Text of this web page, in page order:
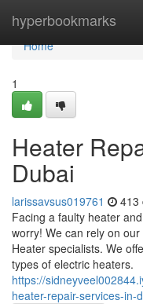
hyperbookmarks
Home
Home
1
Heater
Dubai
larissavsus019761 413
Facing a faulty heater
worry! We can rely on
Heater specialists. We
types of electric heaters.
https://
heater-repair-services-in-